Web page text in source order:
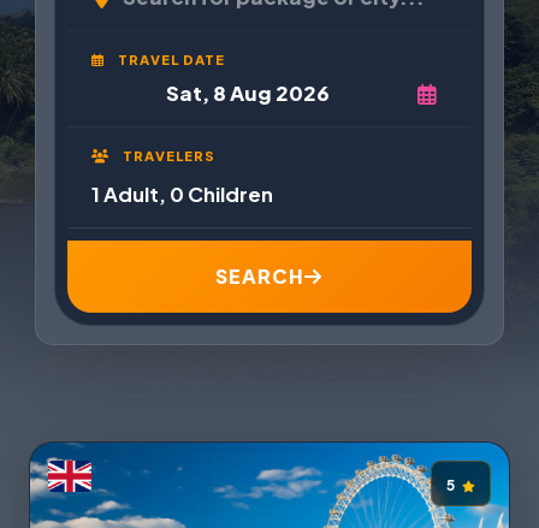
TRAVEL DATE
TRAVELERS
1 Adult, 0 Children
SEARCH
5